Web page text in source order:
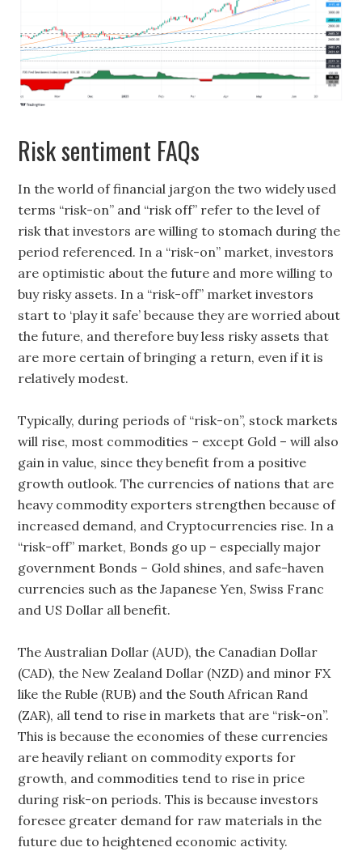
Risk sentiment FAQs
In the world of financial jargon the two widely used
terms “risk-on” and “risk off” refer to the level of
risk that investors are willing to stomach during the
period referenced. In a “risk-on” market, investors
are optimistic about the future and more willing to
buy risky assets. In a “risk-off” market investors
start to ‘play it safe’ because they are worried about
the future, and therefore buy less risky assets that
are more certain of bringing a return, even if it is
relatively modest.
Typically, during periods of “risk-on”, stock markets
will rise, most commodities – except Gold – will also
gain in value, since they benefit from a positive
growth outlook. The currencies of nations that are
heavy commodity exporters strengthen because of
increased demand, and Cryptocurrencies rise. In a
“risk-off” market, Bonds go up – especially major
government Bonds – Gold shines, and safe-haven
currencies such as the Japanese Yen, Swiss Franc
and US Dollar all benefit.
The Australian Dollar (AUD), the Canadian Dollar
(CAD), the New Zealand Dollar (NZD) and minor FX
like the Ruble (RUB) and the South African Rand
(ZAR), all tend to rise in markets that are “risk-on”.
This is because the economies of these currencies
are heavily reliant on commodity exports for
growth, and commodities tend to rise in price
during risk-on periods. This is because investors
foresee greater demand for raw materials in the
future due to heightened economic activity.